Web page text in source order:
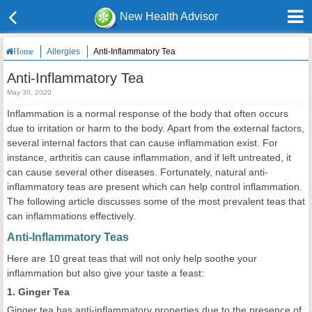
New Health Advisor
Home Allergies Anti-Inflammatory Tea
Anti-Inflammatory Tea
May 30, 2020
Inflammation is a normal response of the body that often occurs
due to irritation or harm to the body. Apart from the external factors,
several internal factors that can cause inflammation exist. For
instance, arthritis can cause inflammation, and if left untreated, it
can cause several other diseases. Fortunately, natural anti-
inflammatory teas are present which can help control inflammation.
The following article discusses some of the most prevalent teas that
can inflammations effectively.
Anti-Inflammatory Teas
Here are 10 great teas that will not only help soothe your
inflammation but also give your taste a feast:
1. Ginger Tea